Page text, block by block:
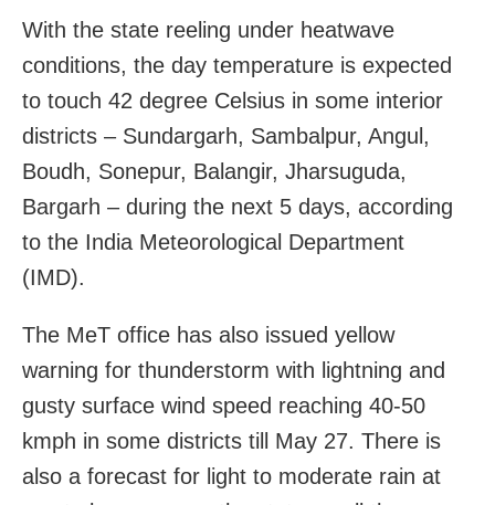
With the state reeling under heatwave
conditions, the day temperature is expected
to touch 42 degree Celsius in some interior
districts – Sundargarh, Sambalpur, Angul,
Boudh, Sonepur, Balangir, Jharsuguda,
Bargarh – during the next 5 days, according
to the India Meteorological Department
(IMD).
The MeT office has also issued yellow
warning for thunderstorm with lightning and
gusty surface wind speed reaching 40-50
kmph in some districts till May 27. There is
also a forecast for light to moderate rain at